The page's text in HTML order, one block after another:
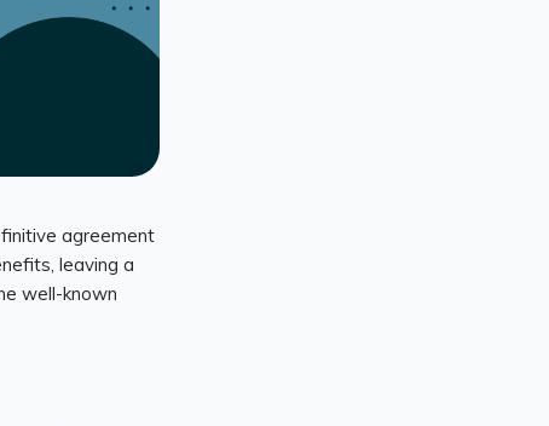
agreement
leaving a
well-known